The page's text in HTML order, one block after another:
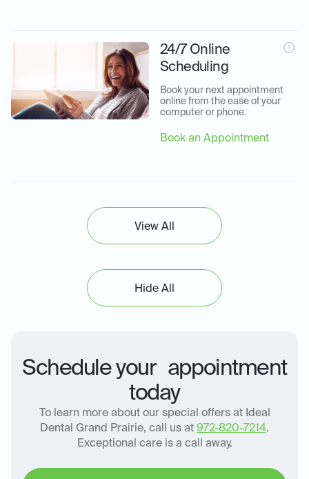
24/7 Online
Scheduling
Book your next appointment
online from the ease of your
computer or phone.
Book an Appointment
View All
Hide All
Schedule your appointment
today
To learn more about our special offers at Ideal
Dental Grand Prairie, call us at 972-820-7214.
Exceptional care is a call away.